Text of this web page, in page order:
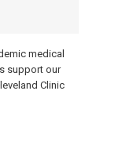
medical
support our
Clinic